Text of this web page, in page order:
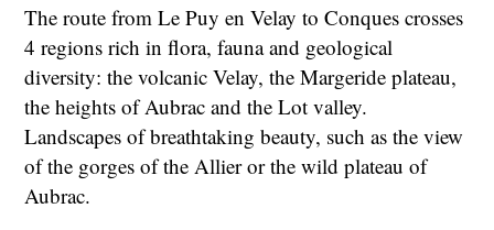
The route from Le Puy en Velay to Conques crosses
4 regions rich in flora, fauna and geological
diversity: the volcanic Velay, the Margeride plateau,
the heights of Aubrac and the Lot valley.
Landscapes of breathtaking beauty, such as the view
of the gorges of the Allier or the wild plateau of
Aubrac.